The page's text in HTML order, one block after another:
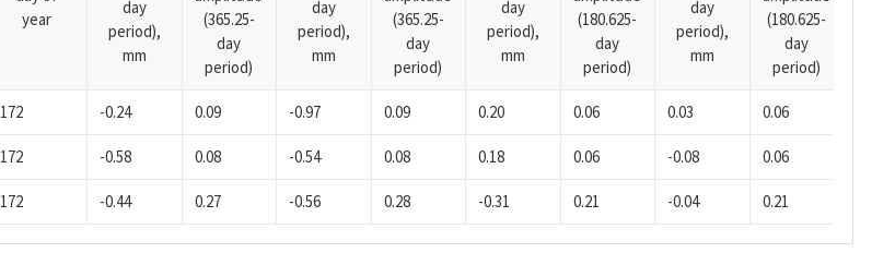
year
day
period),
mm
(365.25-
day
period)
day
period),
mm
(365.25-
day
period)
day
period),
mm
(180.625-
day
period)
day
period),
mm
(180.625-
day
period)
172 -0.24 0.09 -0.97 0.09 0.20 0.06 0.03 0.06
172 -0.58 0.08 -0.54 0.08 0.18 0.06 -0.08 0.06
172 -0.44 0.27 -0.56 0.28 -0.31 0.21 -0.04 0.21